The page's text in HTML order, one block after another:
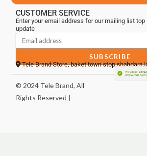
CUSTOMER SERVICE
Enter your email address for our mailing list
update
SUBSCRIBE
Tele Brand Store, baket town stop shahdara
© 2024 Tele Brand, All
Rights Reserved |